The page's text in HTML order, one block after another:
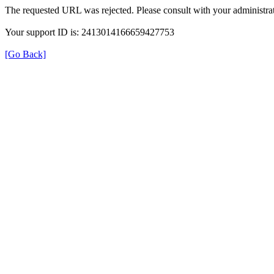
The requested URL was rejected. Please consult with your
Your support ID is: 2413014166659427753
[Go Back]